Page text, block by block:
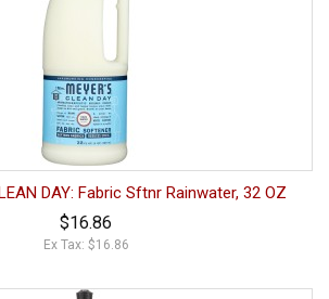
DAY: Fabric Sftnr Rainwater, 32 OZ
$16.86
Ex Tax: $16.86